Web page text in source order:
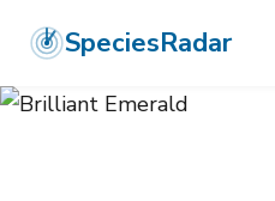
SpeciesRadar